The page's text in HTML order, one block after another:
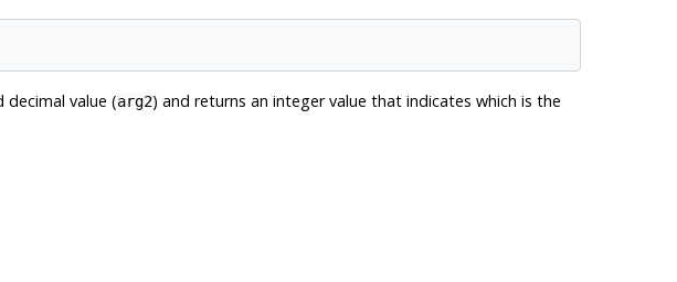
value (arg2) and returns an integer value that indicates which is the